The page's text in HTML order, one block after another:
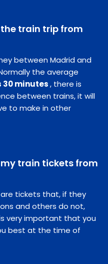
train trip from
between Madrid and
the average
30 minutes, there is
between trains, it will
to make in other
train tickets from
tickets that, if they
and others do not,
very important that you
best at the time of